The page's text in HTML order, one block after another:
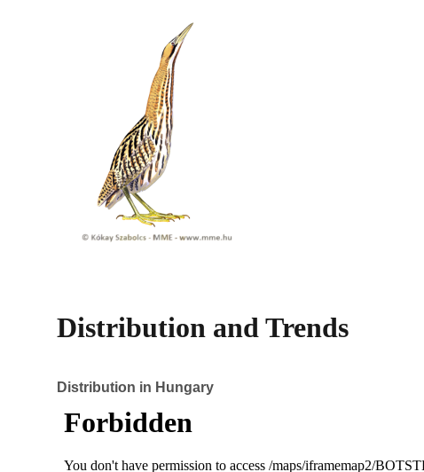
Distribution and Trends
Distribution in Hungary